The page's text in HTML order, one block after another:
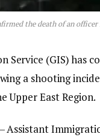
the death of an
Service (GIS) has
a shooting
Upper East Region.
Assistant